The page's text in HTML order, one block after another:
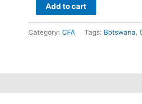
Add to cart
Category: CFA Tags: Botswana,